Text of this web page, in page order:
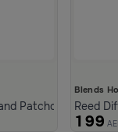
Patchouli 1000 ml
Blends
Reed
199